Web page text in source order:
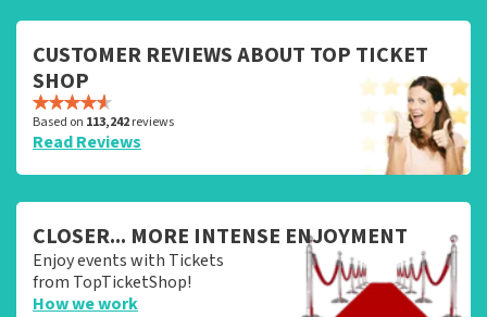
CUSTOMER REVIEWS ABOUT TOP TICKET
SHOP
Based on 113,242reviews
Read Reviews
CLOSER... MORE INTENSE ENJOYMENT
Enjoy events with Tickets
from TopTicketShop!
How we work